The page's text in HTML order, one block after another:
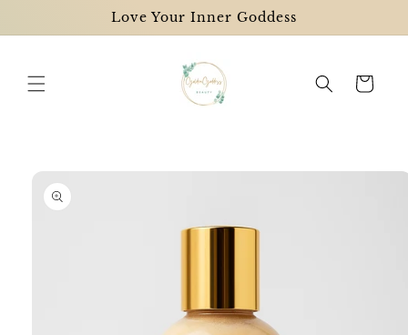
Love Your Inner Goddess
Cart
Skip to
product
information